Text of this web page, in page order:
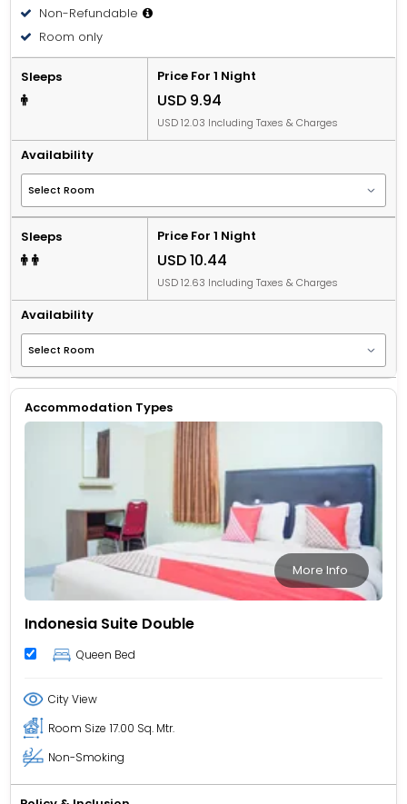
Non-Refundable
Room only
Sleeps Price For 1 Night
USD 9.94
USD 12.03 Including Taxes & Charges
Availability
Sleeps Price For 1 Night
USD 10.44
USD 12.63 Including Taxes & Charges
Availability
Accommodation Types
More Info
Indonesia Suite Double
Queen Bed
City View
Room Size 17.00 Sq. Mtr.
Non-Smoking